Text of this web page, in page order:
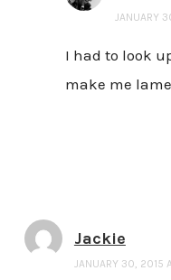
JANUARY
I had to look
make me
Jackie
JANUARY 30, 2015